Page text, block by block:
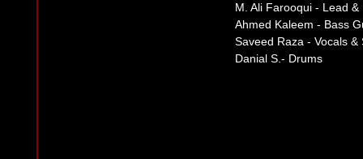
M. Ali Farooqui - Lead
Ahmed Kaleem - Bass
Saveed Raza - Vocals &
Danial S.- Drums